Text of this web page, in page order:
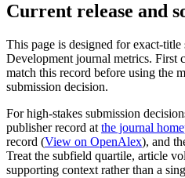
Current release and
This page is designed for exact-title
Development journal metrics. First
match this record before using the
submission decision.
For high-stakes submission
publisher record at the journal
record (View on OpenAlex), and
Treat the subfield quartile, article
supporting context rather than a